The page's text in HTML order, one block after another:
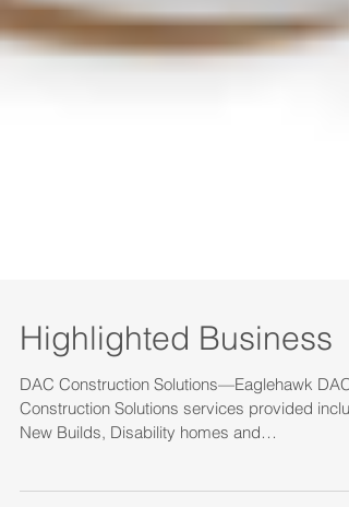
Highlighted Business
DAC Construction Solutions—Eaglehawk DAC
Construction Solutions services provided
Renovations....